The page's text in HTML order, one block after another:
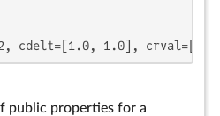
cdelt=[1.0, 1.0],
public properties for a